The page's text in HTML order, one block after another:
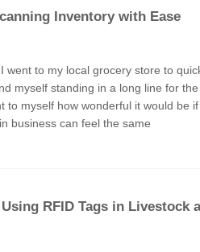
Inventory with Ease
went to my local grocery store to
myself standing in a long line for
to myself how wonderful it would be
business can feel the same
RFID Tags in Livestock